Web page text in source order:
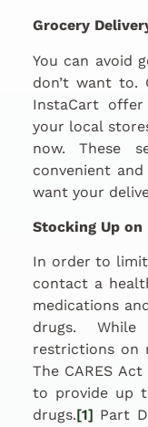
Grocery
You can avoid
don’t want to.
InstaCart offer
your local
now. These
convenient
want your
Stocking Up
In order to
contact a
medications
drugs.
restrictions on
The CARES
to provide up
drugs.[1] Part